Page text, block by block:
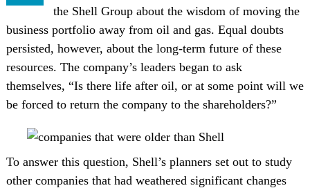
the Shell Group about the wisdom of moving the
business portfolio away from oil and gas. Equal doubts
persisted, however, about the long-term future of these
resources. The company’s leaders began to ask
themselves, “Is there life after oil, or at some point will we
be forced to return the company to the shareholders?”
To answer this question, Shell’s planners set out to study
other companies that had weathered significant changes